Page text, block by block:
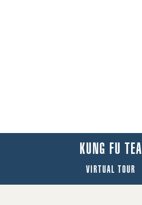
KUNG FU TEA
VIRTUAL TOUR